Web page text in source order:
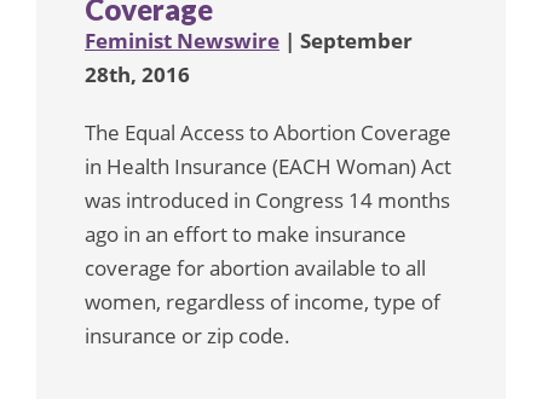
Coverage
Feminist Newswire | September
28th, 2016
The Equal Access to Abortion Coverage
in Health Insurance (EACH Woman) Act
was introduced in Congress 14 months
ago in an effort to make insurance
coverage for abortion available to all
women, regardless of income, type of
insurance or zip code.